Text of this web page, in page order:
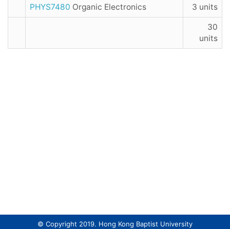
PHYS7480 Organic Electronics 3 units
30
units
© Copyright 2019. Hong Kong Baptist University